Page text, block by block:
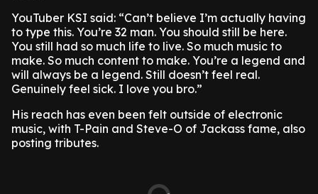
YouTuber KSI said: “Can’t believe I’m actually having
to type this. You’re 32 man. You should still be here.
You still had so much life to live. So much music to
make. So much content to make. You’re a legend and
will always be a legend. Still doesn’t feel real.
Genuinely feel sick. I love you bro.”
His reach has even been felt outside of electronic
music, with T-Pain and Steve-O of Jackass fame, also
posting tributes.